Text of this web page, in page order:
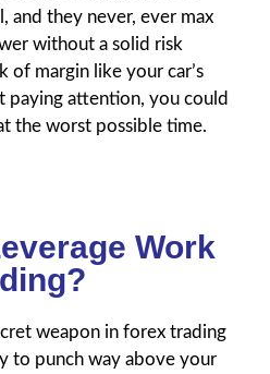
and they never, ever max
without a solid risk
of margin like your car’s
paying attention, you could
the worst possible time.
Work
weapon in forex trading
to punch way above your